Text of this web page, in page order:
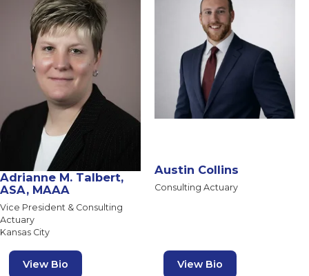
Adrianne M. Talbert,
ASA, MAAA
Vice President & Consulting
Actuary
Kansas City
View Bio
Austin Collins
Consulting Actuary
View Bio